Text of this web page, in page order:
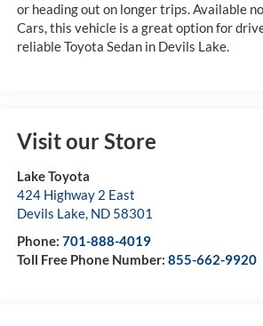
or heading out on longer trips. Available
Cars, this vehicle is a great option for
reliable Toyota Sedan in Devils Lake.
Visit our Store
Lake Toyota
424 Highway 2 East
Devils Lake, ND 58301
Phone: 701-888-4019
Toll Free Phone Number: 855-662-9920